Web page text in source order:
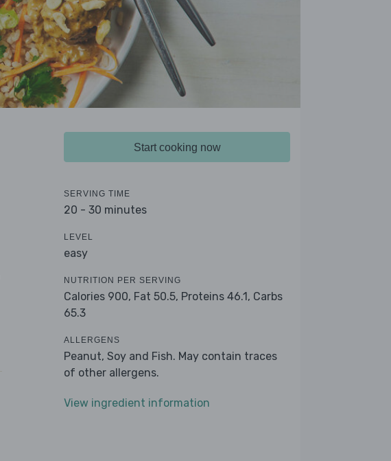
Start cooking now
SERVING TIME
20 - 30 minutes
LEVEL
easy
NUTRITION PER SERVING
Calories 900, Fat 50.5, Proteins 46.1, Carbs
65.3
ALLERGENS
Peanut, Soy and Fish. May contain traces
of other allergens.
View ingredient information